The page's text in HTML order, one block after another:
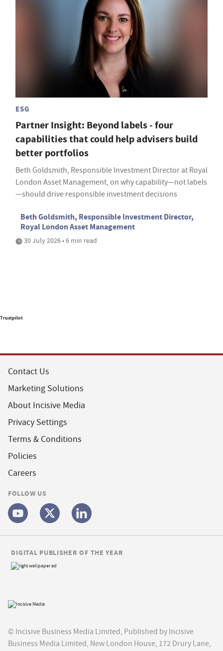
ESG
Partner Insight: Beyond labels - four
capabilities that could help advisers build
better portfolios
Beth Goldsmith, Responsible Investment Director at Royal
London Asset Management, on why capability—not labels
—should drive responsible investment decisions
Beth Goldsmith, Responsible Investment Director,
Royal London Asset Management
30 July 2026 • 6 min read
Trustpilot
Contact Us
Marketing Solutions
About Incisive Media
Privacy Settings
Terms & Conditions
Policies
Careers
FOLLOW US
© Incisive Business Media Limited, Published by Incisive
Business Media Limited, New London House, 172 Drury Lane,
DIGITAL PUBLISHER OF THE YEAR